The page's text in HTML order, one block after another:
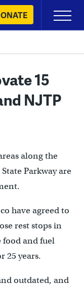
Primary
Menu
15
NJTP
along the
Parkway are
have agreed to
rest stops in
food and fuel
25 years.
outdated, and